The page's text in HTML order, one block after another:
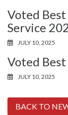
Voted
Service
JULY 10, 2025
Voted
JULY 10, 2025
BACK TO